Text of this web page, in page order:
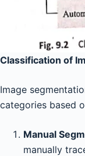
Classification of
Image
categories based
Manual
manually